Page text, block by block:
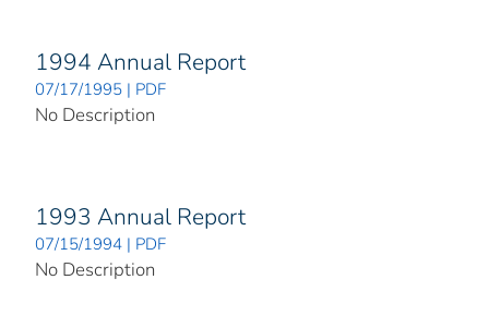
1994 Annual Report
07/17/1995 | PDF
No Description
1993 Annual Report
07/15/1994 | PDF
No Description